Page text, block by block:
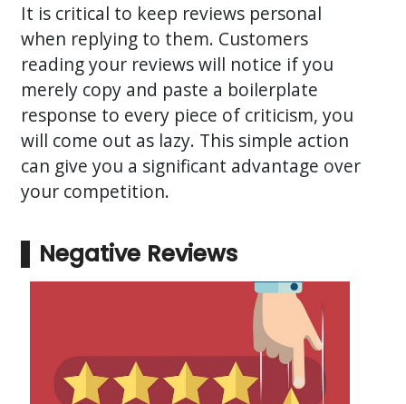
It is critical to keep reviews personal
when replying to them. Customers
reading your reviews will notice if you
merely copy and paste a boilerplate
response to every piece of criticism, you
will come out as lazy. This simple action
can give you a significant advantage over
your competition.
Negative Reviews